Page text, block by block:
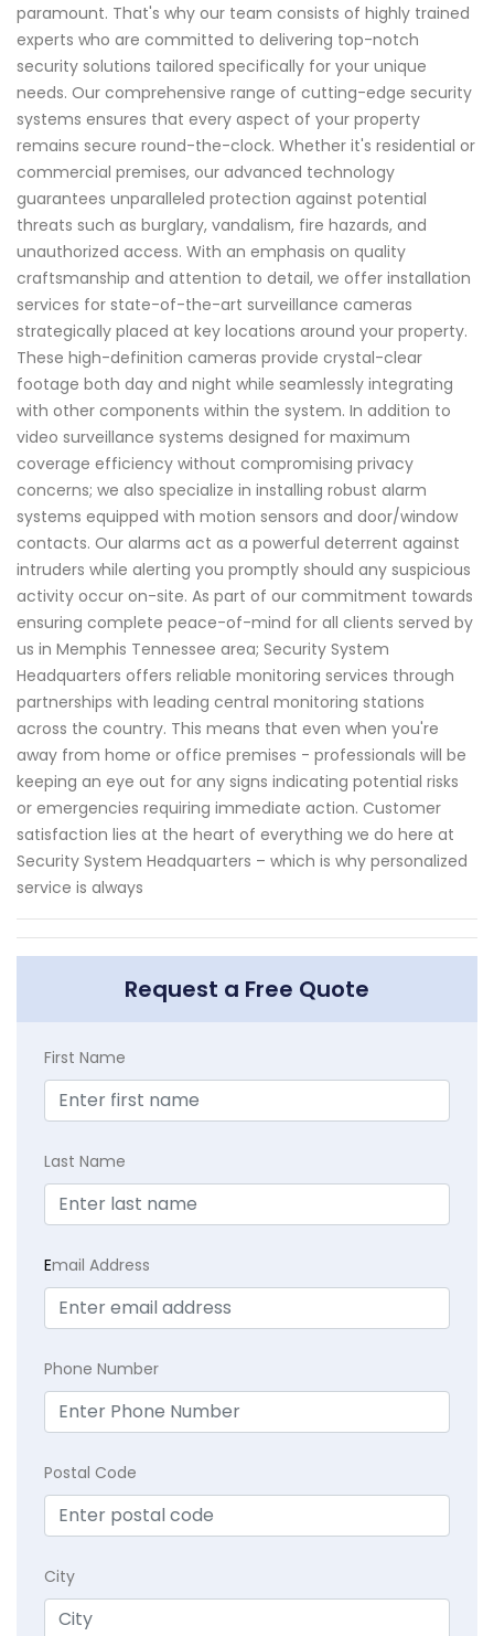
paramount. That's why our team consists of highly trained
experts who are committed to delivering top-notch
security solutions tailored specifically for your unique
needs. Our comprehensive range of cutting-edge security
systems ensures that every aspect of your property
remains secure round-the-clock. Whether it's residential or
commercial premises, our advanced technology
guarantees unparalleled protection against potential
threats such as burglary, vandalism, fire hazards, and
unauthorized access. With an emphasis on quality
craftsmanship and attention to detail, we offer installation
services for state-of-the-art surveillance cameras
strategically placed at key locations around your property.
These high-definition cameras provide crystal-clear
footage both day and night while seamlessly integrating
with other components within the system. In addition to
video surveillance systems designed for maximum
coverage efficiency without compromising privacy
concerns; we also specialize in installing robust alarm
systems equipped with motion sensors and door/window
contacts. Our alarms act as a powerful deterrent against
intruders while alerting you promptly should any suspicious
activity occur on-site. As part of our commitment towards
ensuring complete peace-of-mind for all clients served by
us in Memphis Tennessee area; Security System
Headquarters offers reliable monitoring services through
partnerships with leading central monitoring stations
across the country. This means that even when you're
away from home or office premises - professionals will be
keeping an eye out for any signs indicating potential risks
or emergencies requiring immediate action. Customer
satisfaction lies at the heart of everything we do here at
Security System Headquarters – which is why personalized
service is always
Request a Free Quote
First Name
Last Name
Email Address
Phone Number
Postal Code
City